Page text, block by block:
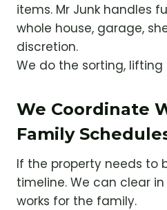
items. Mr Junk handles
whole house, garage,
discretion.
We do the sorting,
We Coordinate
Family
If the property needs to
timeline. We can clear
works for the family.